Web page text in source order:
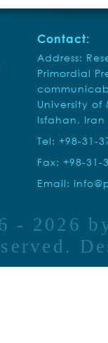
Contact:
Address:
Primordial
University of
Isfahan, Iran
Tel: +98-31-
Fax: +98-31-
Email:
- 2026